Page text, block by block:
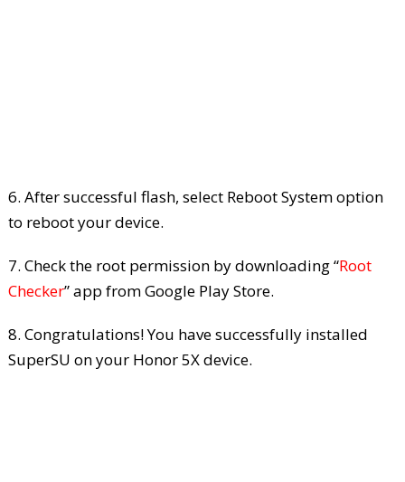
6. After successful flash, select Reboot System option
to reboot your device.
7. Check the root permission by downloading “Root
Checker” app from Google Play Store.
8. Congratulations! You have successfully installed
SuperSU on your Honor 5X device.